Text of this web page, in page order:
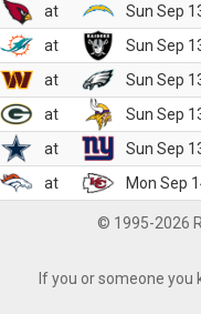
at
Sun Sep
at
Sun Sep
at
Sun Sep
at
Sun Sep
at
Sun Sep
at
Mon Sep
© 1995-2026
If you or someone you